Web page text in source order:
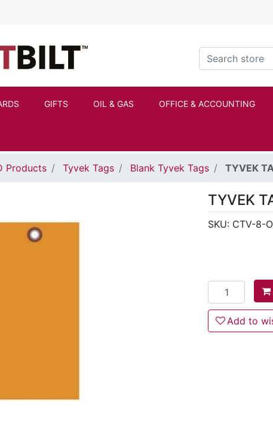
Search store
GIFTS OIL & GAS OFFICE & ACCOUNTING
Products Tyvek Tags Blank Tyvek Tags TYVEK
TYVEK
SKU: CTV-8-O
Add to cart
Add to
Add to